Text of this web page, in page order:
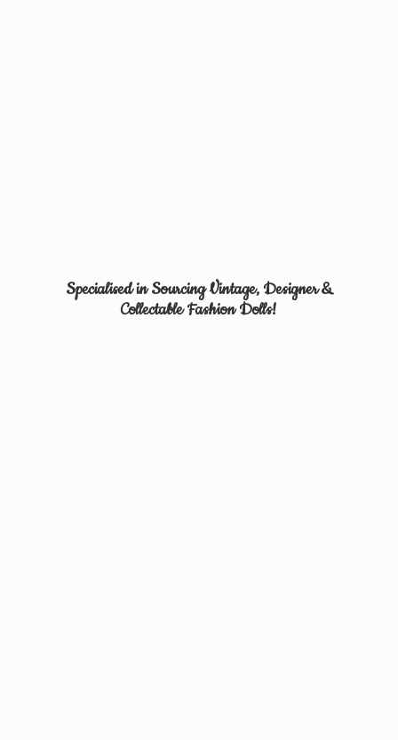
Specialised in Sourcing Vintage, Designer &
CollectableFashion Dolls!